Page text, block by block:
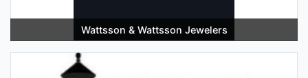
Wattsson & Wattsson Jewelers